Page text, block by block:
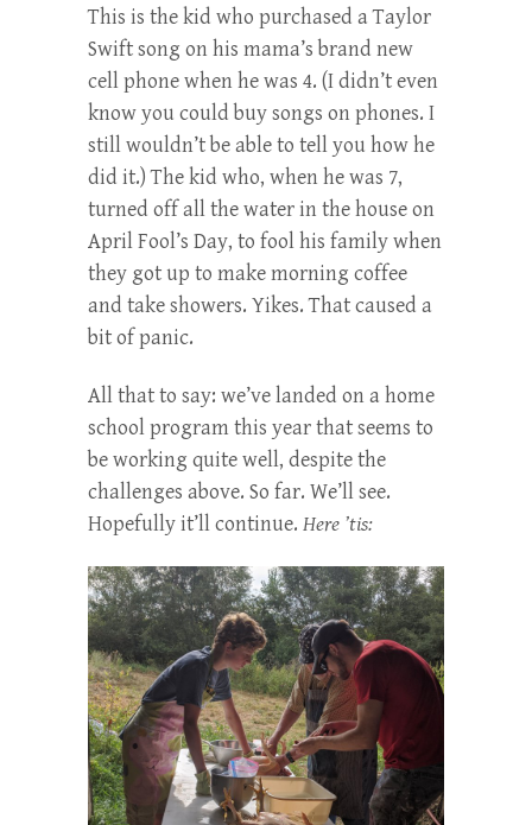
This is the kid who purchased a Taylor
Swift song on his mama’s brand new
cell phone when he was 4. (I didn’t even
know you could buy songs on phones. I
still wouldn’t be able to tell you how he
did it.) The kid who, when he was 7,
turned off all the water in the house on
April Fool’s Day, to fool his family when
they got up to make morning coffee
and take showers. Yikes. That caused a
bit of panic.
All that to say: we’ve landed on a home
school program this year that seems to
be working quite well, despite the
challenges above. So far. We’ll see.
Hopefully it’ll continue. Here ’tis: